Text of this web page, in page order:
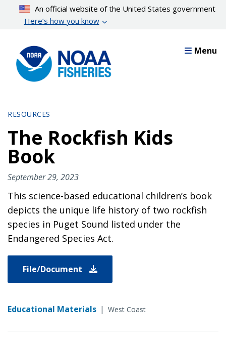
content
An official website of the United States government
Here’s how you know
Menu
RESOURCES
The Rockfish Kids
Book
September 29, 2023
This science-based educational children’s book
depicts the unique life history of two rockfish
species in Puget Sound listed under the
Endangered Species Act.
File/Document
Educational Materials | West Coast